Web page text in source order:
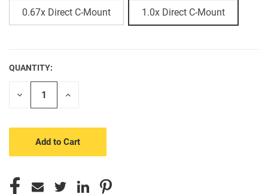
0.67x Direct C-Mount 1.0x Direct C-Mount
CURRENT
STOCK:
QUANTITY:
Decrease
Increase